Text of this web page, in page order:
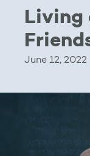
Living
June 12, 2022